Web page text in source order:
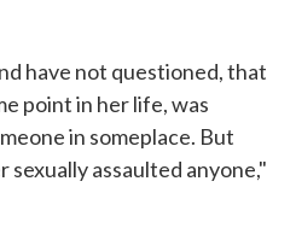
have not questioned, that
point in her life, was
in someplace. But
assaulted anyone,"